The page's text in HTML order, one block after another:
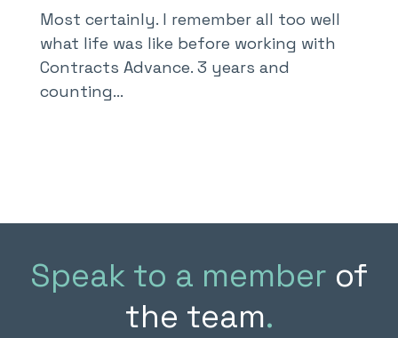
Most certainly. I remember all too well
what life was like before working with
Contracts Advance. 3 years and
counting…
Speak to a member of
the team.